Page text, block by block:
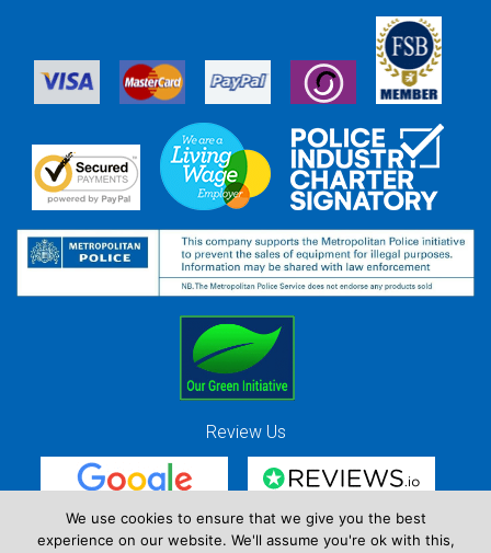
Review Us
Red Strawberry Solutions Ltd. Company Registration Number 7490857 / VAT
We use cookies to ensure that we give you the best
experience on our website. We'll assume you're ok with this,